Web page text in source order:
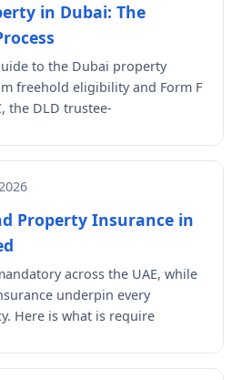
in Dubai: The
to the Dubai property
freehold eligibility and Form F
the DLD trustee-
Property Insurance in
across the UAE, while
underpin every
Here is what is require